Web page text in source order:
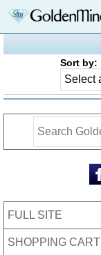
Sort by:
FULL SITE
SHOPPING CART